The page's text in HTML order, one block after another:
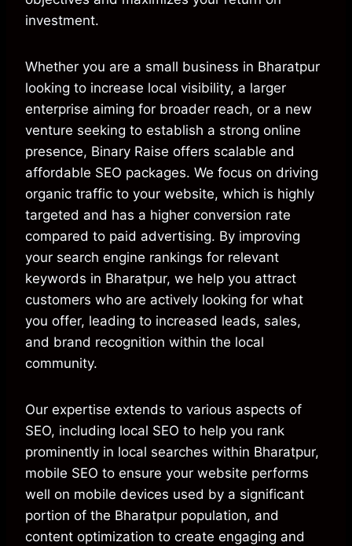
investment.
Whether you are a small business in Bharatpur
looking to increase local visibility, a larger
enterprise aiming for broader reach, or a new
venture seeking to establish a strong online
presence, Binary Raise offers scalable and
affordable SEO packages. We focus on driving
organic traffic to your website, which is highly
targeted and has a higher conversion rate
compared to paid advertising. By improving
your search engine rankings for relevant
keywords in Bharatpur, we help you attract
customers who are actively looking for what
you offer, leading to increased leads, sales,
and brand recognition within the local
community.
Our expertise extends to various aspects of
SEO, including local SEO to help you rank
prominently in local searches within Bharatpur,
mobile SEO to ensure your website performs
well on mobile devices used by a significant
portion of the Bharatpur population, and
content optimization to create engaging and